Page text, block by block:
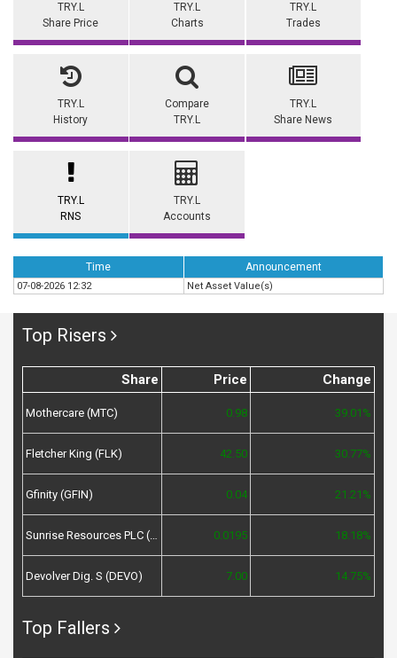
TRY.L
Share Price
TRY.L
Charts
TRY.L
Trades
TRY.L
History
Compare
TRY.L
TRY.L
Share News
TRY.L
RNS
TRY.L
Accounts
Time Announcement
07-08-2026 12:32 Net Asset Value(s)
Top Risers
Share Price Change
Mothercare (MTC) 0.98 39.01%
Fletcher King (FLK) 42.50 30.77%
Gfinity (GFIN) 0.04 21.21%
Sunrise Resources PLC (SRES) 0.0195 18.18%
Devolver Dig. S (DEVO) 7.00 14.75%
Top Fallers